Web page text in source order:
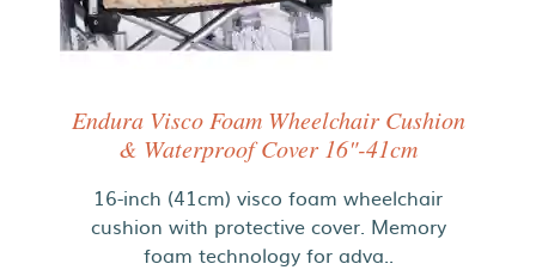
Endura Visco Foam Wheelchair Cushion
& Waterproof Cover 16"-41cm
16-inch (41cm) visco foam wheelchair
cushion with protective cover. Memory
foam technology for adva..